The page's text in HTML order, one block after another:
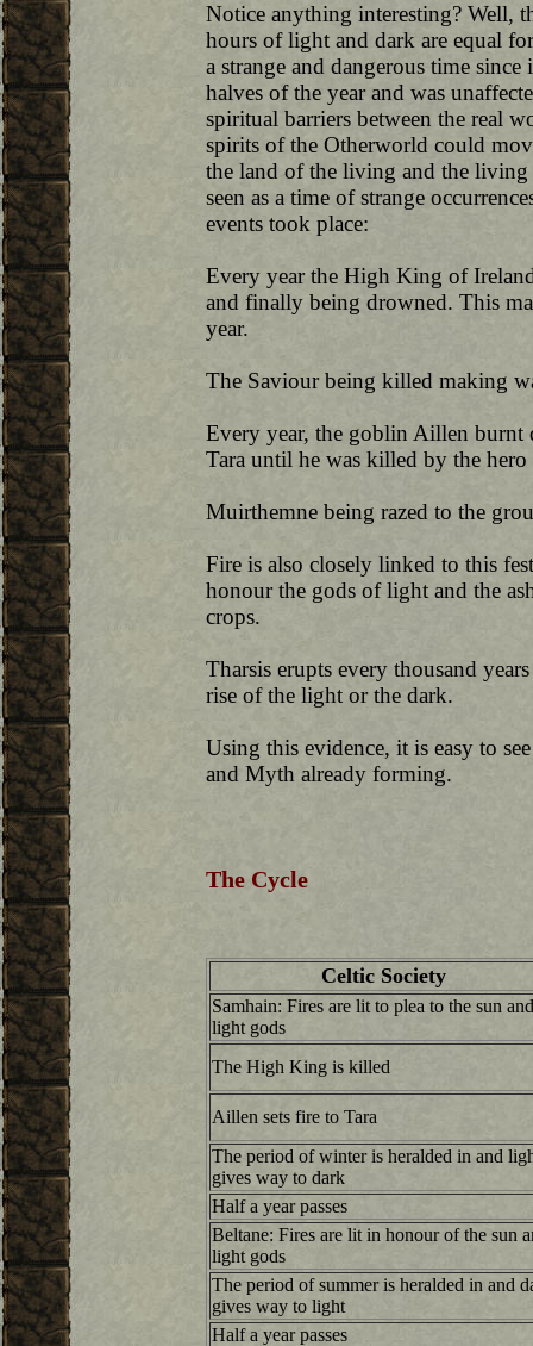
Notice anything interesting? Well,
hours of light and dark are equal
a strange and dangerous time
halves of the year and was
spiritual barriers between the real
spirits of the Otherworld could
the land of the living and the living
seen as a time of strange
events took place:
Every year the High King of
and finally being drowned. This
year.
The Saviour being killed making
Every year, the goblin Aillen burnt
Tara until he was killed by the
Muirthemne being razed to the
Fire is also closely linked to this
honour the gods of light and the
crops.
Tharsis erupts every thousand
rise of the light or the dark.
Using this evidence, it is easy to
and Myth already forming.
The Cycle
Celtic Society
Samhain: Fires are lit to plea to the sun and
light gods
The High King is killed
Aillen sets fire to Tara
The period of winter is heralded in and
gives way to dark
Half a year passes
Beltane: Fires are lit in honour of the sun
light gods
The period of summer is heralded in and
gives way to light
Half a year passes